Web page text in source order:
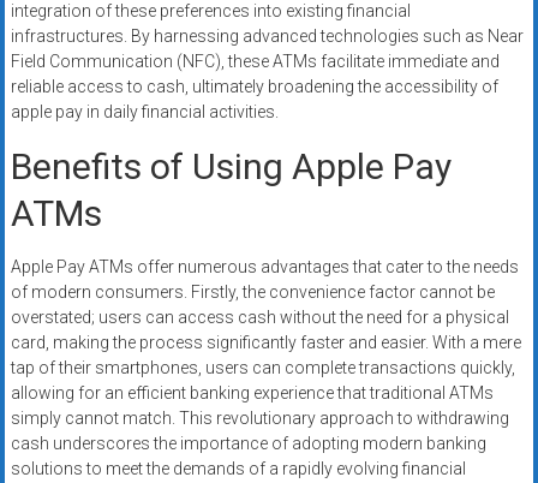
integration of these preferences into existing financial
infrastructures. By harnessing advanced technologies such as Near
Field Communication (NFC), these ATMs facilitate immediate and
reliable access to cash, ultimately broadening the accessibility of
apple pay in daily financial activities.
Benefits of Using Apple Pay
ATMs
Apple Pay ATMs offer numerous advantages that cater to the needs
of modern consumers. Firstly, the convenience factor cannot be
overstated; users can access cash without the need for a physical
card, making the process significantly faster and easier. With a mere
tap of their smartphones, users can complete transactions quickly,
allowing for an efficient banking experience that traditional ATMs
simply cannot match. This revolutionary approach to withdrawing
cash underscores the importance of adopting modern banking
solutions to meet the demands of a rapidly evolving financial